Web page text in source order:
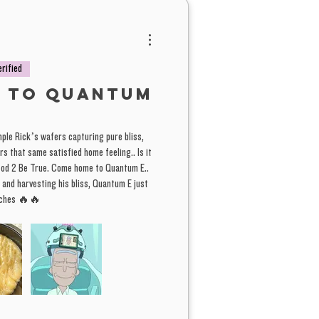
farm, but probably is a Tier 1. Same
good deal.
a Tier #2 batch. From the home
a fuller spec. wash than normal.
the 75-150 micron wash bags in
giving it a slightly darker hue
but with a fuller spectrum of
trichome sizes. Sometimes
to a more desirable effect, rosin
A great deal for those
save some money.
to Quantum
Rick’s wafers capturing pure bliss,
that same satisfied home feeling.. Is it
2 Be True. Come home to Quantum E..
harvesting his bliss, Quantum E just
🔥🔥